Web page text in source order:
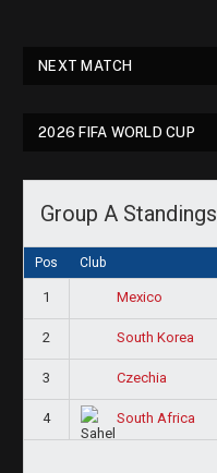
NEXT MATCH
2026 FIFA WORLD CUP
Group A Standings
Pos Club
1 Mexico
2 South Korea
3 Czechia
4 South Africa